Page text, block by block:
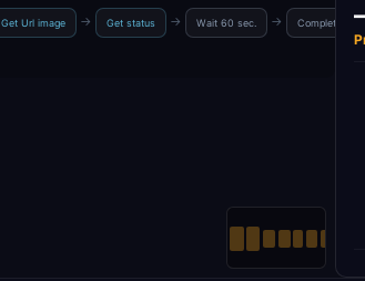
Get Url image → Get status → Wait 60 sec. → Completed?